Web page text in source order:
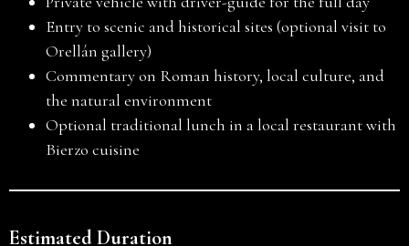
Entry to scenic and historical sites (optional visit to
Orellán gallery)
Commentary on Roman history, local culture, and
the natural environment
Optional traditional lunch in a local restaurant with
Bierzo cuisine
Estimated Duration